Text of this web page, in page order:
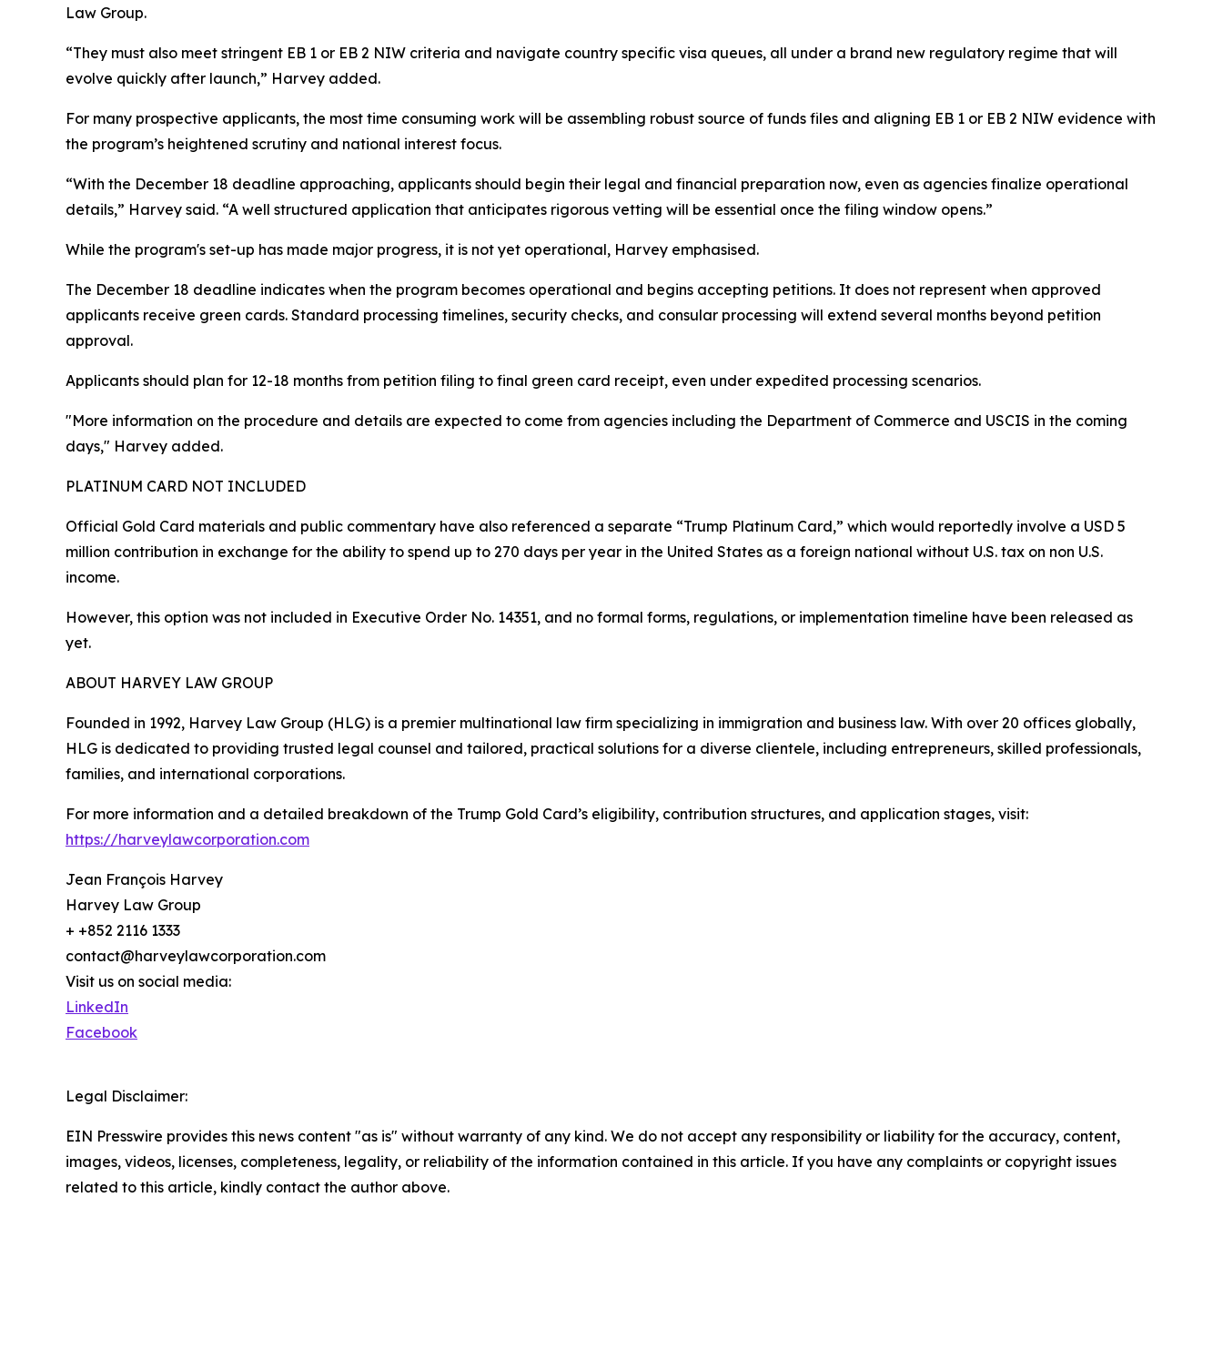
Law Group.
“They must also meet stringent EB 1 or EB 2 NIW criteria and navigate country specific visa queues, all under a brand new regulatory regime that will
evolve quickly after launch,” Harvey added.
For many prospective applicants, the most time consuming work will be assembling robust source of funds files and aligning EB 1 or EB 2 NIW evidence with
the program’s heightened scrutiny and national interest focus.
“With the December 18 deadline approaching, applicants should begin their legal and financial preparation now, even as agencies finalize operational
details,” Harvey said. “A well structured application that anticipates rigorous vetting will be essential once the filing window opens.”
While the program's set-up has made major progress, it is not yet operational, Harvey emphasised.
The December 18 deadline indicates when the program becomes operational and begins accepting petitions. It does not represent when approved
applicants receive green cards. Standard processing timelines, security checks, and consular processing will extend several months beyond petition
approval.
Applicants should plan for 12-18 months from petition filing to final green card receipt, even under expedited processing scenarios.
"More information on the procedure and details are expected to come from agencies including the Department of Commerce and USCIS in the coming
days," Harvey added.
PLATINUM CARD NOT INCLUDED
Official Gold Card materials and public commentary have also referenced a separate “Trump Platinum Card,” which would reportedly involve a USD 5
million contribution in exchange for the ability to spend up to 270 days per year in the United States as a foreign national without U.S. tax on non U.S.
income.
However, this option was not included in Executive Order No. 14351, and no formal forms, regulations, or implementation timeline have been released as
yet.
ABOUT HARVEY LAW GROUP
Founded in 1992, Harvey Law Group (HLG) is a premier multinational law firm specializing in immigration and business law. With over 20 offices globally,
HLG is dedicated to providing trusted legal counsel and tailored, practical solutions for a diverse clientele, including entrepreneurs, skilled professionals,
families, and international corporations.
For more information and a detailed breakdown of the Trump Gold Card’s eligibility, contribution structures, and application stages, visit:
https://harveylawcorporation.com
Jean François Harvey
Harvey Law Group
+ +852 2116 1333
contact@harveylawcorporation.com
Visit us on social media:
LinkedIn
Facebook
Legal Disclaimer:
EIN Presswire provides this news content "as is" without warranty of any kind. We do not accept any responsibility or liability for the accuracy, content,
images, videos, licenses, completeness, legality, or reliability of the information contained in this article. If you have any complaints or copyright issues
related to this article, kindly contact the author above.